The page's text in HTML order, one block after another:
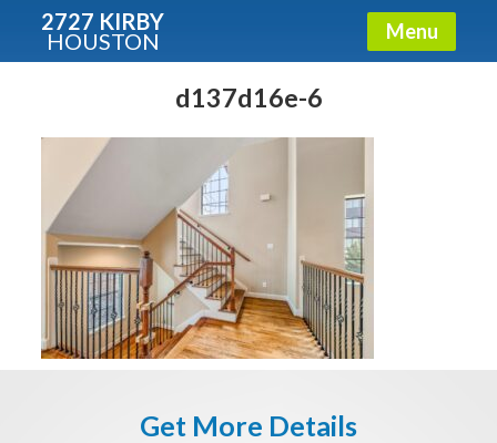
2727 KIRBY
HOUSTON Menu
d137d16e-6
Get More Details
Condos - Luxury Guide
Free!
Fullname
E-mail